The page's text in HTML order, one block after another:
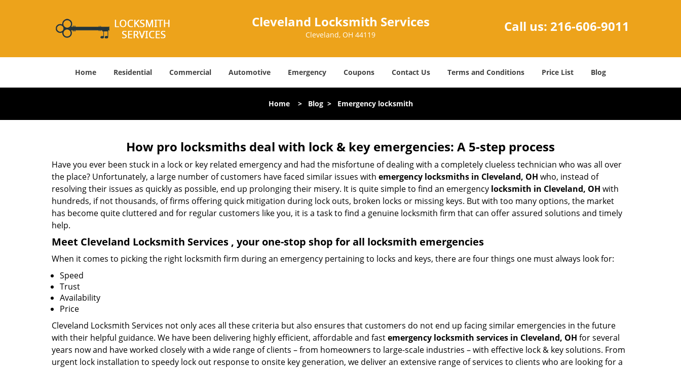
Cleveland Locksmith Services
Cleveland, OH 44119
Call us: 216-606-9011
Home Residential Commercial Automotive Emergency Coupons Contact Us Terms and Conditions Price List Blog
Home> Blog> Emergency locksmith
How pro locksmiths deal with lock & key emergencies: A 5-step process
Have you ever been stuck in a lock or key related emergency and had the misfortune of dealing with a completely clueless technician who was all over
the place? Unfortunately, a large number of customers have faced similar issues with emergency locksmiths in Cleveland, OH who, instead of
resolving their issues as quickly as possible, end up prolonging their misery. It is quite simple to find an emergency locksmith in Cleveland, OH with
hundreds, if not thousands, of firms offering quick mitigation during lock outs, broken locks or missing keys. But with too many options, the market
has become quite cluttered and for regular customers like you, it is a task to find a genuine locksmith firm that can offer assured solutions and timely
help.
Meet Cleveland Locksmith Services , your one-stop shop for all locksmith emergencies
When it comes to picking the right locksmith firm during an emergency pertaining to locks and keys, there are four things one must always look for:
Speed
Trust
Availability
Price
Cleveland Locksmith Services not only aces all these criteria but also ensures that customers do not end up facing similar emergencies in the future
with their helpful guidance. We have been delivering highly efficient, affordable and fastemergency locksmith services in Cleveland, OH for several
years now and have worked closely with a wide range of clients – from homeowners to large-scale industries – with effective lock & key solutions. From
urgent lock installation to speedy lock out response to onsite key generation, we deliver an extensive range of services to clients who are looking for a